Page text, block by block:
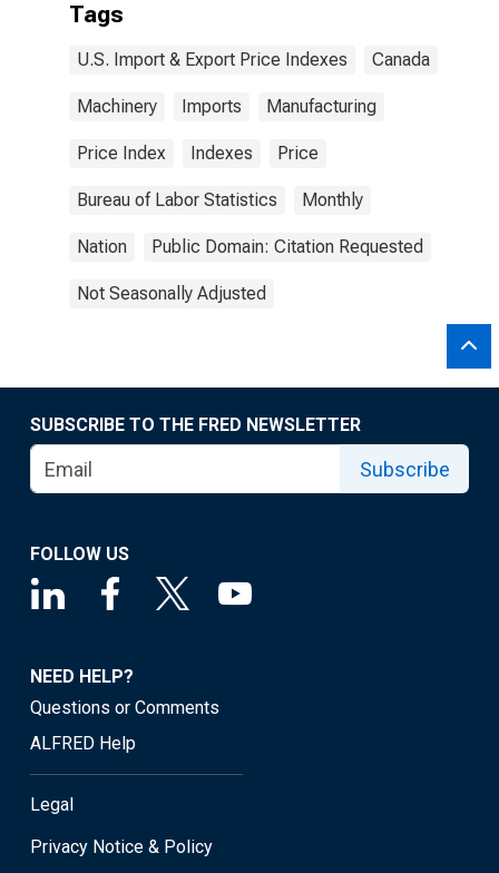
Tags
U.S. Import & Export Price Indexes Canada
Machinery Imports Manufacturing
Price Index Indexes Price
Bureau of Labor Statistics Monthly
Nation Public Domain: Citation Requested
Not Seasonally Adjusted
SUBSCRIBE TO THE FRED NEWSLETTER
Subscribe
FOLLOW US
NEED HELP?
Questions or Comments
ALFRED Help
Legal
Privacy Notice & Policy